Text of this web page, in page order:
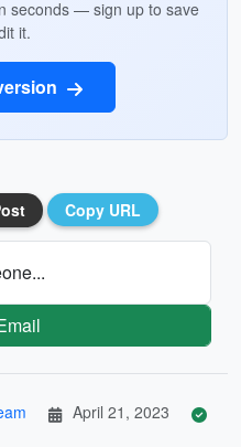
seconds — sign up to save
it.
Copy URL
April 21, 2023